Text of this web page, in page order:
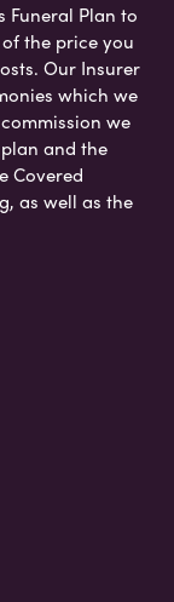
Funeral Plan to
the price you
Our Insurer
which we
we
and the
Covered
as well as the